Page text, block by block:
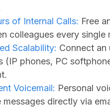
of Internal Calls: Free
colleagues every single
Scalability: Connect an
(IP phones, PC
Voicemail: Personal
messages directly via